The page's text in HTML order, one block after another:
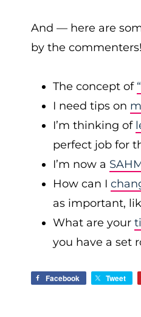
And — here are
by the
The concept of
I need tips on
I’m thinking of
perfect job for
I’m now a
How can I
as important,
What are your
you have a set
Facebook Tweet